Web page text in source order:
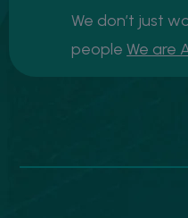
We don’t just
people We are